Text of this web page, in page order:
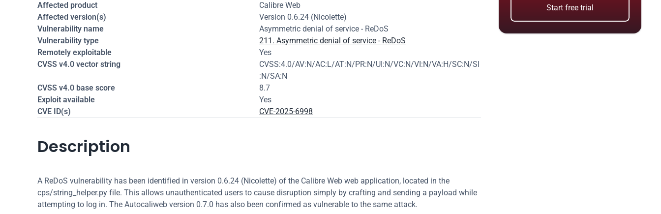
Affected product
Calibre Web
Affected version(s)
Version 0.6.24 (Nicolette)
Vulnerability name
Asymmetric denial of service - ReDoS
Vulnerability type
211. Asymmetric denial of service - ReDoS
Remotely exploitable
Yes
CVSS v4.0 vector string
CVSS:4.0/AV:N/AC:L/AT:N/PR:N/UI:N/VC:N/VI:N/VA:H/SC:N/SI
:N/SA:N
CVSS v4.0 base score
8.7
Exploit available
Yes
CVE ID(s)
CVE-2025-6998
Description
A ReDoS vulnerability has been identified in version 0.6.24 (Nicolette) of the Calibre Web web application, located in the
cps/string_helper.py file. This allows unauthenticated users to cause disruption simply by crafting and sending a payload while
attempting to log in. The Autocaliweb version 0.7.0 has also been confirmed as vulnerable to the same attack.
Start free trial